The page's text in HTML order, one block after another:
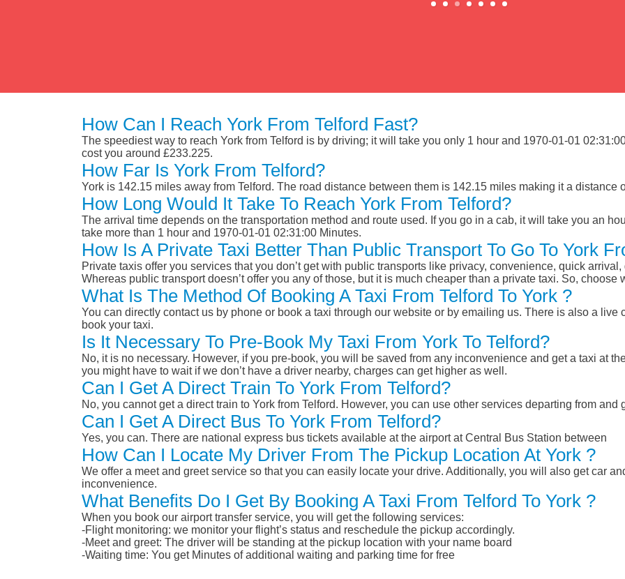
How Can I Reach York From Telford Fast?
The speediest way to reach York from Telford is by driving; it will take you only 1 hour and 1970-01-01
cost you around £233.225.
How Far Is York From Telford?
York is 142.15 miles away from Telford. The road distance between them is 142.15 miles making it a distance
How Long Would It Take To Reach York From Telford?
The arrival time depends on the transportation method and route used. If you go in a cab, it will take you an
take more than 1 hour and 1970-01-01 02:31:00 Minutes.
How Is A Private Taxi Better Than Public Transport To Go To York
Private taxis offer you services that you don’t get with public transports like privacy, convenience, quick
Whereas public transport doesn’t offer you any of those, but it is much cheaper than a private taxi. So, choose
What Is The Method Of Booking A Taxi From Telford To York ?
You can directly contact us by phone or book a taxi through our website or by emailing us. There is also a live
book your taxi.
Is It Necessary To Pre-Book My Taxi From York To Telford?
No, it is no necessary. However, if you pre-book, you will be saved from any inconvenience and get a taxi at
you might have to wait if we don’t have a driver nearby, charges can get higher as well.
Can I Get A Direct Train To York From Telford?
No, you cannot get a direct train to York from Telford. However, you can use other services departing from and
Can I Get A Direct Bus To York From Telford?
Yes, you can. There are national express bus tickets available at the airport at Central Bus Station between
How Can I Locate My Driver From The Pickup Location At York ?
We offer a meet and greet service so that you can easily locate your drive. Additionally, you will also get car
inconvenience.
What Benefits Do I Get By Booking A Taxi From Telford To York ?
When you book our airport transfer service, you will get the following services:
-Flight monitoring: we monitor your flight’s status and reschedule the pickup accordingly.
-Meet and greet: The driver will be standing at the pickup location with your name board
-Waiting time: You get Minutes of additional waiting and parking time for free